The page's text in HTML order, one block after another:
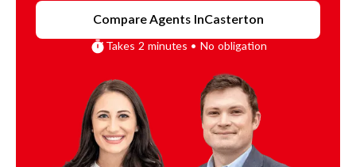
Compare Agents InCasterton
Takes 2 minutes • No obligation